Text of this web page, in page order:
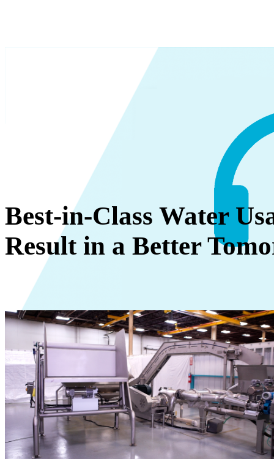
CONTACT US
Want to reach out to a member of our team? We'll
Request a Consultation
Best-in-Class Water
Result in a Better